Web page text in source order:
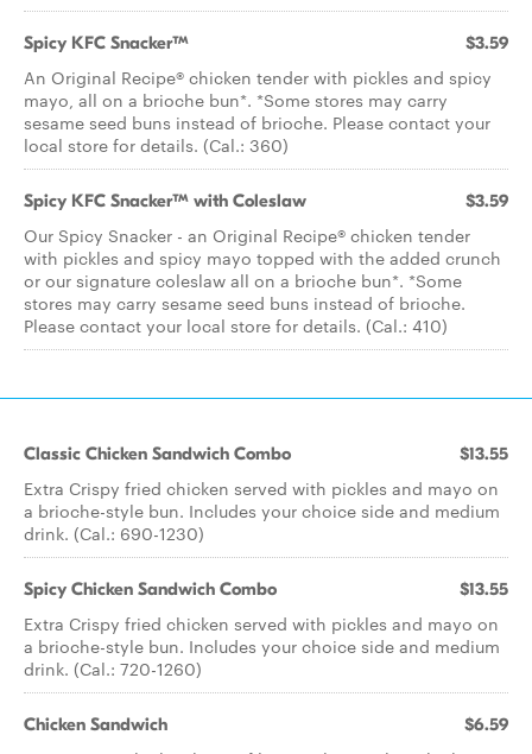
Spicy KFC Snacker™ $3.59
An Original Recipe® chicken tender with pickles and spicy
mayo, all on a brioche bun*. *Some stores may carry
sesame seed buns instead of brioche. Please contact your
local store for details. (Cal.: 360)
Spicy KFC Snacker™ with Coleslaw $3.59
Our Spicy Snacker - an Original Recipe® chicken tender
with pickles and spicy mayo topped with the added crunch
or our signature coleslaw all on a brioche bun*. *Some
stores may carry sesame seed buns instead of brioche.
Please contact your local store for details. (Cal.: 410)
Classic Chicken Sandwich Combo $13.55
Extra Crispy fried chicken served with pickles and mayo on
a brioche-style bun. Includes your choice side and medium
drink. (Cal.: 690-1230)
Spicy Chicken Sandwich Combo $13.55
Extra Crispy fried chicken served with pickles and mayo on
a brioche-style bun. Includes your choice side and medium
drink. (Cal.: 720-1260)
Chicken Sandwich $6.59